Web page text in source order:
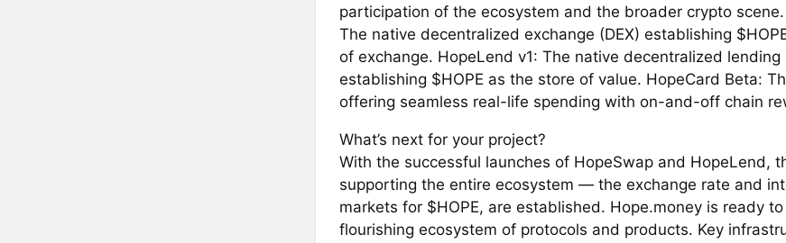
participation of the ecosystem and the broader crypto scene.
The native decentralized exchange (DEX) establishing
of exchange. HopeLend v1: The native decentralized lending
establishing $HOPE as the store of value. HopeCard Beta:
offering seamless real-life spending with on-and-off chain
What’s next for your project?
With the successful launches of HopeSwap and HopeLend,
supporting the entire ecosystem — the exchange rate and
markets for $HOPE, are established. Hope.money is ready
flourishing ecosystem of protocols and products. Key